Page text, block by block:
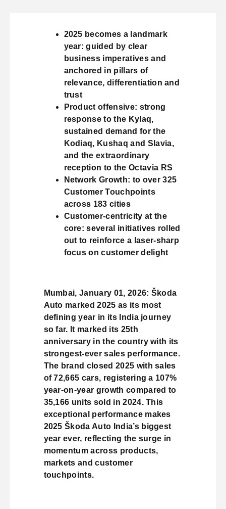
2025 becomes a landmark
year: guided by clear
business imperatives and
anchored in pillars of
relevance, differentiation and
trust
Product offensive: strong
response to the Kylaq,
sustained demand for the
Kodiaq, Kushaq and Slavia,
and the extraordinary
reception to the Octavia RS
Network Growth: to over 325
Customer Touchpoints
across 183 cities
Customer-centricity at the
core: several initiatives rolled
out to reinforce a laser-sharp
focus on customer delight
Mumbai, January 01, 2026: Škoda
Auto marked 2025 as its most
defining year in its India journey
so far. It marked its 25th
anniversary in the country with its
strongest-ever sales performance.
The brand closed 2025 with sales
of 72,665 cars, registering a 107%
year-on-year growth compared to
35,166 units sold in 2024. This
exceptional performance makes
2025 Škoda Auto India’s biggest
year ever, reflecting the surge in
momentum across products,
markets and customer
touchpoints.